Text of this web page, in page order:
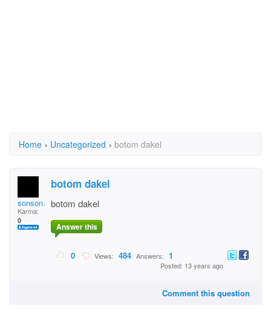
Home › Uncategorized › botom dakel
sonson.hangdaan
Karma:
0
botom dakel
botom dakel
Answer this
0 Views: 484 Answers: 1
Posted: 13 years ago
Comment this question